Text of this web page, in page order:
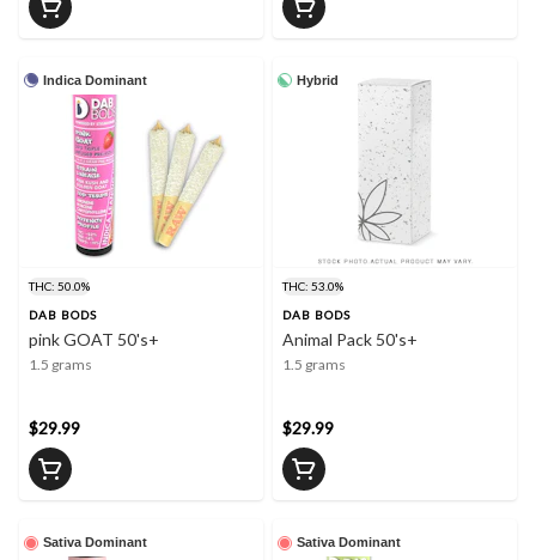
Indica Dominant
THC: 50.0%
DAB BODS
pink GOAT 50's+
1.5 grams
$29.99
Hybrid
THC: 53.0%
DAB BODS
Animal Pack 50's+
1.5 grams
$29.99
Sativa Dominant Sativa Dominant